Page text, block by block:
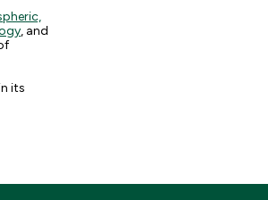
, and
its